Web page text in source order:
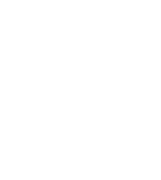
gaps with a